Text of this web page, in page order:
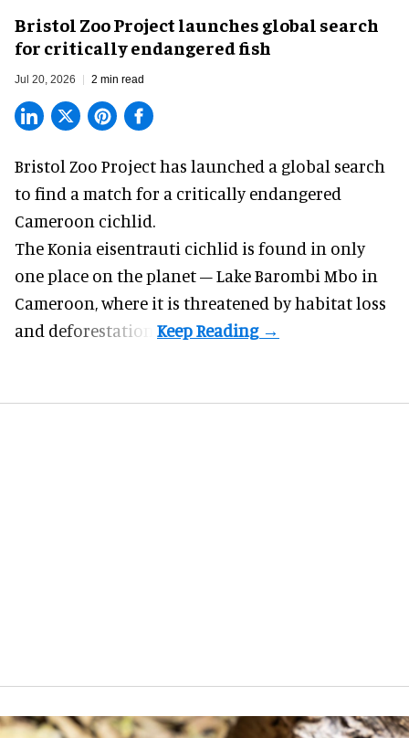
Bristol Zoo Project launches global search
for critically endangered fish
Jul 20, 2026 2 min read
Bristol Zoo Project has launched a global search
to find a match for a critically endangered
Cameroon cichlid.
The Konia eisentrauti cichlid is found in only
one place on the planet – Lake Barombi Mbo in
Cameroon, where it is threatened by habitat loss
and deforestation.